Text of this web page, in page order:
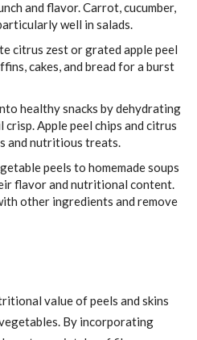
and flavor. Carrot, cucumber,
well in salads.
citrus zest or grated apple peel
cakes, and bread for a burst
healthy snacks by dehydrating
Apple peel chips and citrus
and nutritious treats.
peels to homemade soups
flavor and nutritional content.
other ingredients and remove
value of peels and skins
By incorporating